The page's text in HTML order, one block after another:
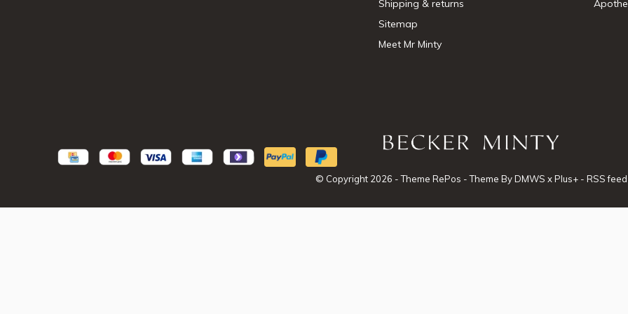
Shipping & returns
Sitemap
Meet Mr Minty
© Copyright 2026 - Theme RePos - Theme ByDMWS xPlus+- RSS feed